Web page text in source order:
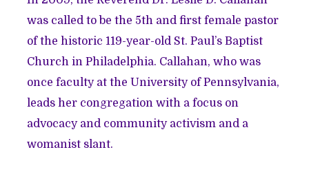
was called to be the 5th and first female pastor
of the historic 119-year-old St. Paul’s Baptist
Church in Philadelphia. Callahan, who was
once faculty at the University of Pennsylvania,
leads her congregation with a focus on
advocacy and community activism and a
womanist slant.